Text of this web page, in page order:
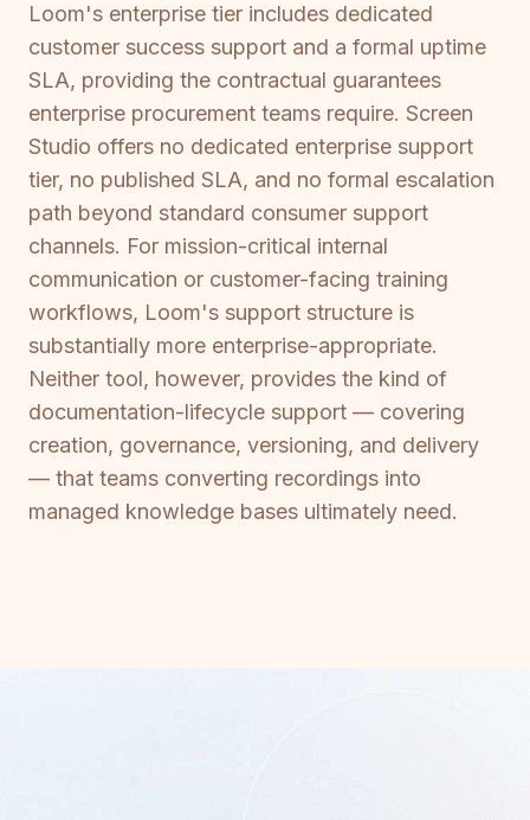
Loom's enterprise tier includes dedicated
customer success support and a formal uptime
SLA, providing the contractual guarantees
enterprise procurement teams require. Screen
Studio offers no dedicated enterprise support
tier, no published SLA, and no formal escalation
path beyond standard consumer support
channels. For mission-critical internal
communication or customer-facing training
workflows, Loom's support structure is
substantially more enterprise-appropriate.
Neither tool, however, provides the kind of
documentation-lifecycle support — covering
creation, governance, versioning, and delivery
— that teams converting recordings into
managed knowledge bases ultimately need.